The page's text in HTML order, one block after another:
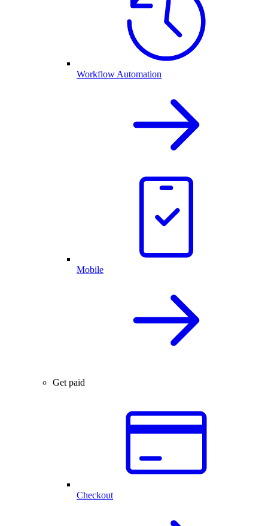
Workflow Automation
Mobile
Get paid
Checkout